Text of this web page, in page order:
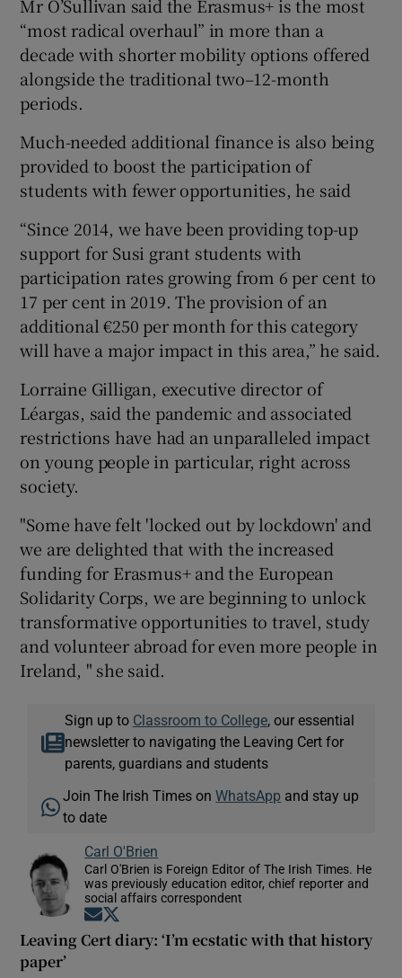
Mr O’Sullivan said the Erasmus+ is the most
“most radical overhaul” in more than a
decade with shorter mobility options offered
alongside the traditional two–12-month
periods.
Much-needed additional finance is also being
provided to boost the participation of
students with fewer opportunities, he said
“Since 2014, we have been providing top-up
support for Susi grant students with
participation rates growing from 6 per cent to
17 per cent in 2019. The provision of an
additional €250 per month for this category
will have a major impact in this area,” he said.
Lorraine Gilligan, executive director of
Léargas, said the pandemic and associated
restrictions have had an unparalleled impact
on young people in particular, right across
society.
"Some have felt 'locked out by lockdown' and
we are delighted that with the increased
funding for Erasmus+ and the European
Solidarity Corps, we are beginning to unlock
transformative opportunities to travel, study
and volunteer abroad for even more people in
Ireland, " she said.
Sign up to Classroom to College, our essential
newsletter to navigating the Leaving Cert for
parents, guardians and students
Join The Irish Times onWhatsApp and stay up
to date
Carl O'Brien
Carl O'Brien is Foreign Editor of The Irish Times. He
was previously education editor, chief reporter and
social affairs correspondent
Opens in new window
Leaving Cert diary: ‘I’m ecstatic with that history
paper’